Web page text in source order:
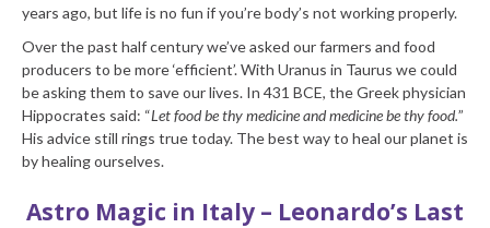
years ago, but life is no fun if you’re body’s not working properly.
Over the past half century we’ve asked our farmers and food
producers to be more ‘efficient’. With Uranus in Taurus we could
be asking them to save our lives. In 431 BCE, the Greek physician
Hippocrates said: “Let food be thy medicine and medicine be thy food.”
His advice still rings true today. The best way to heal our planet is
by healing ourselves.
Astro Magic in Italy – Leonardo’s Last